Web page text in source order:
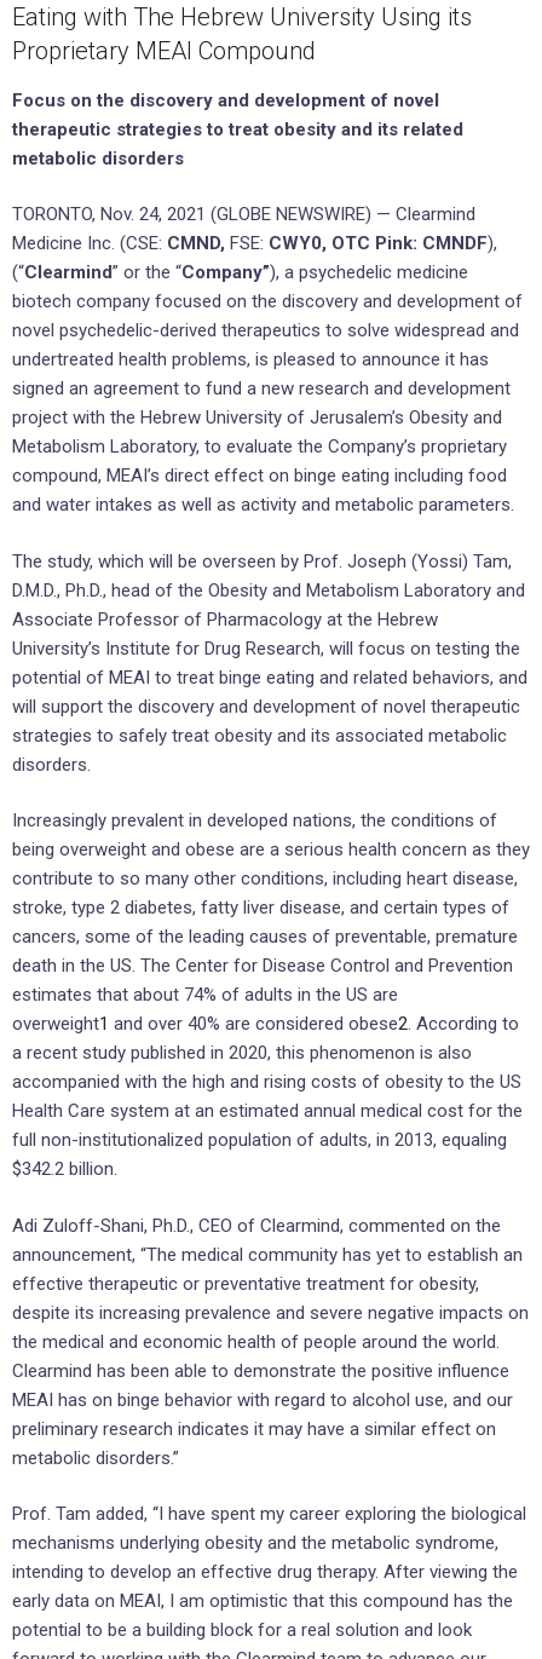
Eating with The Hebrew University Using its
Proprietary MEAI Compound
Focus on the discovery and development of novel
therapeutic strategies to treat obesity and its related
metabolic disorders
TORONTO, Nov. 24, 2021 (GLOBE NEWSWIRE) — Clearmind
Medicine Inc. (CSE: CMND, FSE: CWY0, OTC Pink: CMNDF),
(“Clearmind” or the “Company”), a psychedelic medicine
biotech company focused on the discovery and development of
novel psychedelic-derived therapeutics to solve widespread and
undertreated health problems, is pleased to announce it has
signed an agreement to fund a new research and development
project with the Hebrew University of Jerusalem’s Obesity and
Metabolism Laboratory, to evaluate the Company’s proprietary
compound, MEAI’s direct effect on binge eating including food
and water intakes as well as activity and metabolic parameters.
The study, which will be overseen by Prof. Joseph (Yossi) Tam,
D.M.D., Ph.D., head of the Obesity and Metabolism Laboratory and
Associate Professor of Pharmacology at the Hebrew
University’s Institute for Drug Research, will focus on testing the
potential of MEAI to treat binge eating and related behaviors, and
will support the discovery and development of novel therapeutic
strategies to safely treat obesity and its associated metabolic
disorders.
Increasingly prevalent in developed nations, the conditions of
being overweight and obese are a serious health concern as they
contribute to so many other conditions, including heart disease,
stroke, type 2 diabetes, fatty liver disease, and certain types of
cancers, some of the leading causes of preventable, premature
death in the US. The Center for Disease Control and Prevention
estimates that about 74% of adults in the US are
overweight1 and over 40% are considered obese2. According to
a recent study published in 2020, this phenomenon is also
accompanied with the high and rising costs of obesity to the US
Health Care system at an estimated annual medical cost for the
full non-institutionalized population of adults, in 2013, equaling
$342.2 billion.
Adi Zuloff-Shani, Ph.D., CEO of Clearmind, commented on the
announcement, “The medical community has yet to establish an
effective therapeutic or preventative treatment for obesity,
despite its increasing prevalence and severe negative impacts on
the medical and economic health of people around the world.
Clearmind has been able to demonstrate the positive influence
MEAI has on binge behavior with regard to alcohol use, and our
preliminary research indicates it may have a similar effect on
metabolic disorders.”
Prof. Tam added, “I have spent my career exploring the biological
mechanisms underlying obesity and the metabolic syndrome,
intending to develop an effective drug therapy. After viewing the
early data on MEAI, I am optimistic that this compound has the
potential to be a building block for a real solution and look